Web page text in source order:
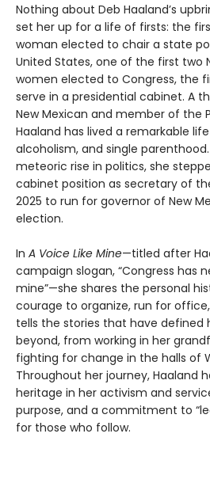
Nothing about Deb Haaland’s
set her up for a life of firsts: the
woman elected to chair a state
United States, one of the first two
women elected to Congress, the
serve in a presidential cabinet. A
New Mexican and member of the
Haaland has lived a remarkable
alcoholism, and single
meteoric rise in politics, she
cabinet position as secretary of
2025 to run for governor of New
election.
In A Voice Like Mine—titled after
campaign slogan, “Congress has
mine”—she shares the personal
courage to organize, run for
tells the stories that have defined
beyond, from working in her
fighting for change in the halls of
Throughout her journey, Haaland
heritage in her activism and
purpose, and a commitment to
for those who follow.